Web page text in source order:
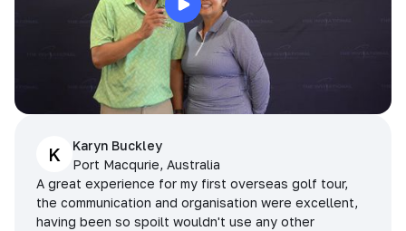
K
Karyn Buckley
Port Macqurie, Australia
A great experience for my first overseas golf tour,
the communication and organisation were excellent,
having been so spoilt wouldn't use any other